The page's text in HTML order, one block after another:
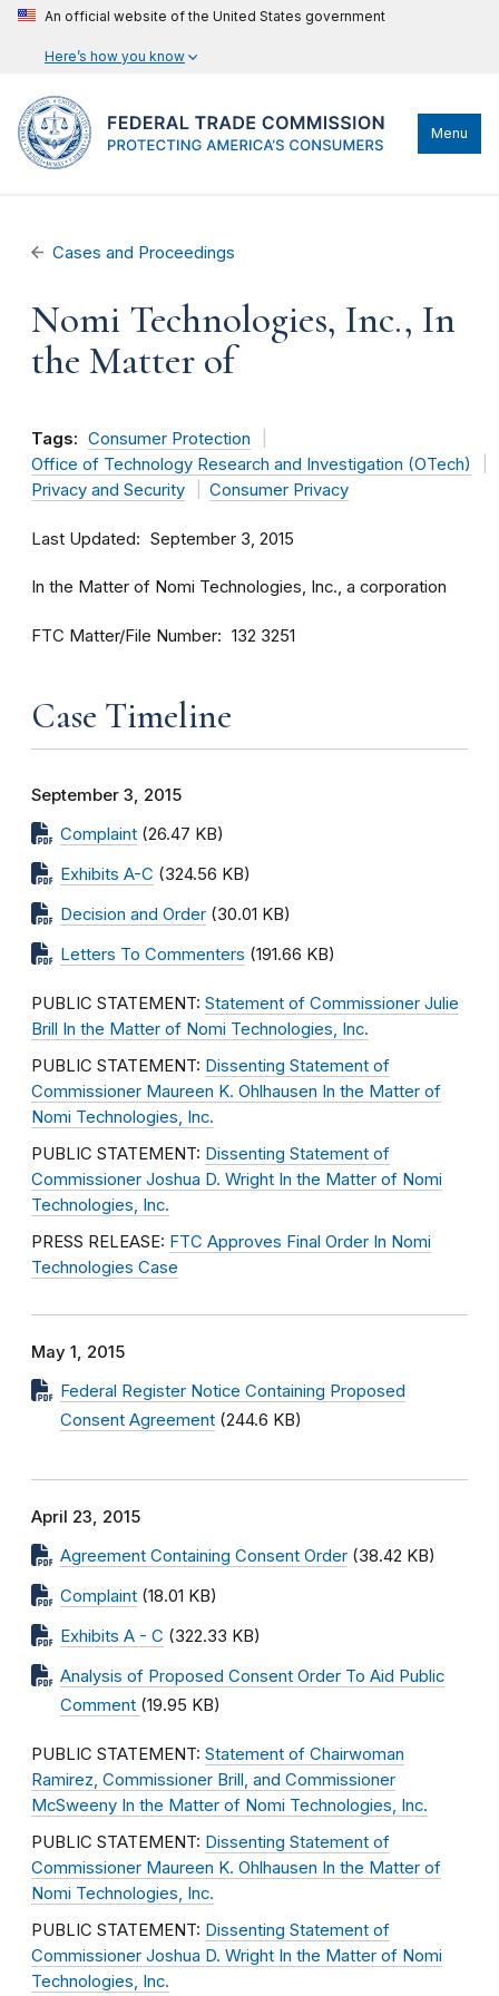
An official website of the United States government
Here’s how you know
Menu
Cases and Proceedings
Nomi Technologies, Inc., In
the Matter of
Tags: Consumer Protection
Office of Technology Research and Investigation (OTech)
Privacy and Security
Consumer Privacy
Last Updated September 3, 2015
In the Matter of Nomi Technologies, Inc., a corporation
FTC Matter/File Number 132 3251
Case Timeline
September 3, 2015
Complaint (26.47 KB)
Exhibits A-C (324.56 KB)
Decision and Order (30.01 KB)
Letters To Commenters (191.66 KB)
PUBLIC STATEMENT: Statement of Commissioner Julie
Brill In the Matter of Nomi Technologies, Inc.
PUBLIC STATEMENT: Dissenting Statement of
Commissioner Maureen K. Ohlhausen In the Matter of
Nomi Technologies, Inc.
PUBLIC STATEMENT: Dissenting Statement of
Commissioner Joshua D. Wright In the Matter of Nomi
Technologies, Inc.
PRESS RELEASE: FTC Approves Final Order In Nomi
Technologies Case
May 1, 2015
Federal Register Notice Containing Proposed
Consent Agreement (244.6 KB)
April 23, 2015
Agreement Containing Consent Order (38.42 KB)
Complaint (18.01 KB)
Exhibits A - C (322.33 KB)
Analysis of Proposed Consent Order To Aid Public
Comment (19.95 KB)
PUBLIC STATEMENT: Statement of Chairwoman
Ramirez, Commissioner Brill, and Commissioner
McSweeny In the Matter of Nomi Technologies, Inc.
PUBLIC STATEMENT: Dissenting Statement of
Commissioner Maureen K. Ohlhausen In the Matter of
Nomi Technologies, Inc.
PUBLIC STATEMENT: Dissenting Statement of
Commissioner Joshua D. Wright In the Matter of Nomi
Technologies, Inc.